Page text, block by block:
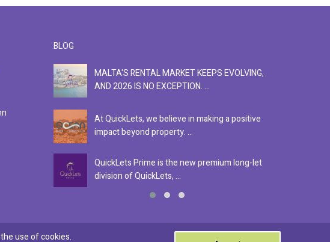
BLOG
MALTA'S RENTAL MARKET KEEPS EVOLVING,
AND 2026 IS NO EXCEPTION. ...
At QuickLets, we believe in making a positive
impact beyond property. ...
QuickLets Prime is the new premium long-let
division of QuickLets, ...
use of cookies.